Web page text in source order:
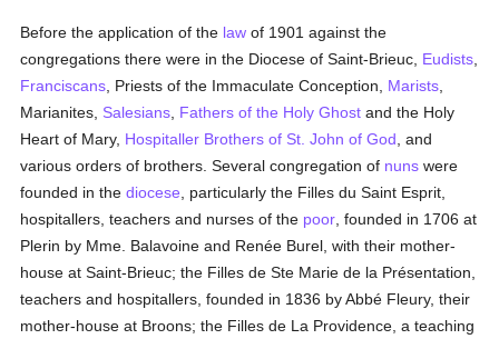
Before the application of the law of 1901 against the
congregations there were in the Diocese of Saint-Brieuc, Eudists
Franciscans , Priests of the Immaculate Conception, Marists
Marianites, Salesians Fathers of the Holy Ghost and the Holy
Heart of Mary, Hospitaller Brothers of St. John of God , and
various orders of brothers. Several congregation of nuns were
founded in thediocese , particularly the Filles du Saint Esprit,
hospitallers, teachers and nurses of the poor , founded in 1706 at
Plerin by Mme. Balavoine and Renée Burel, with their mother-
house at Saint-Brieuc; the Filles de Ste Marie de la Présentation,
teachers and hospitallers, founded in 1836 by Abbé Fleury, their
mother-house at Broons; the Filles de La Providence, a teaching